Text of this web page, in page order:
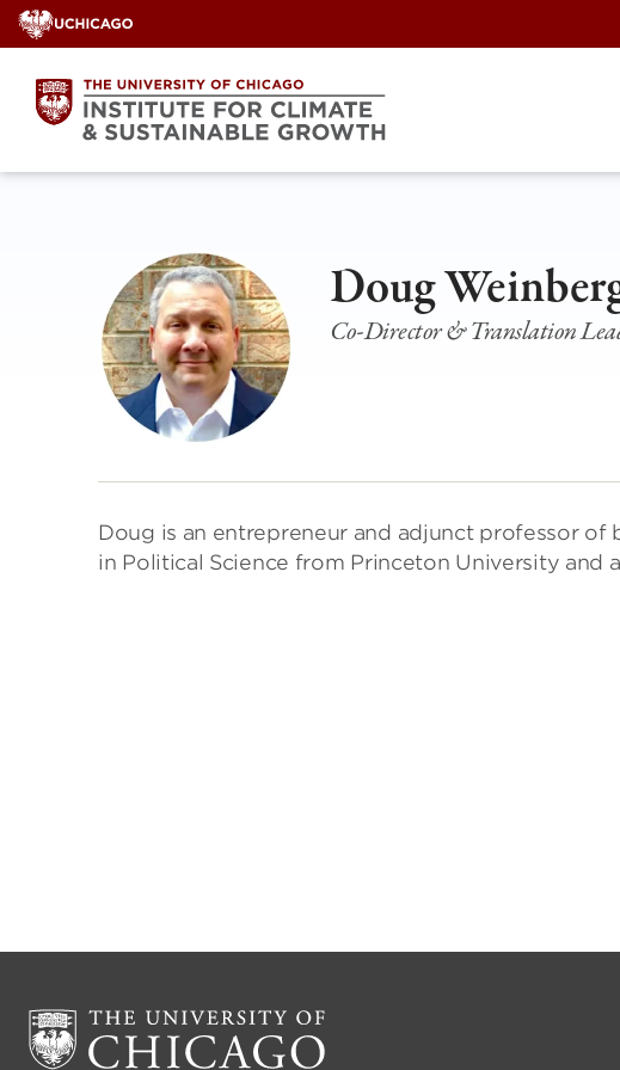
Skip
to
content
Doug
Co-Director & Translation
Doug is an entrepreneur and adjunct professor of
in Political Science from Princeton University and